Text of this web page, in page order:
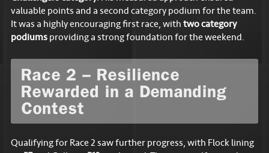
valuable points and a second category podium for the team.
It was a highly encouraging first race, withtwo category
podiumsproviding a strong foundation for the weekend.
Race 2 – Resilience
Rewarded in a Demanding
Contest
Qualifying for Race 2 saw further progress, with Flock lining